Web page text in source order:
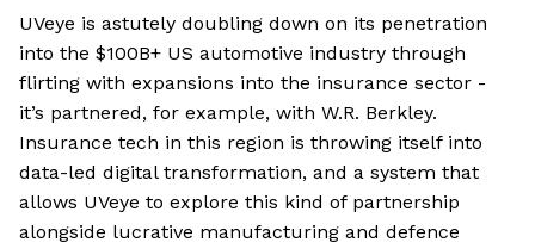
UVeye is astutely doubling down on its penetration
into the $100B+ US automotive industry through
flirting with expansions into the insurance sector -
it’s partnered, for example, with W.R. Berkley.
Insurance tech in this region is throwing itself into
data-led digital transformation, and a system that
allows UVeye to explore this kind of partnership
alongside lucrative manufacturing and defence